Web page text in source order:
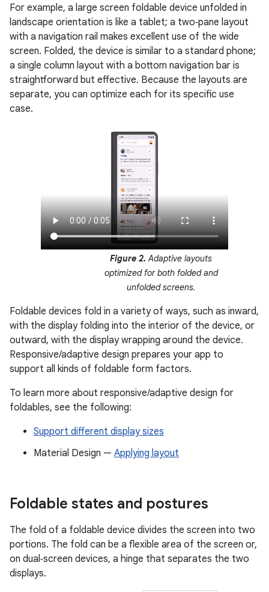
For example, a large screen foldable device unfolded in
landscape orientation is like a tablet; a two‑pane layout
with a navigation rail makes excellent use of the wide
screen. Folded, the device is similar to a standard phone;
a single column layout with a bottom navigation bar is
straightforward but effective. Because the layouts are
separate, you can optimize each for its specific use
case.
Figure 2. Adaptive layouts
optimized for both folded and
unfolded screens.
Foldable devices fold in a variety of ways, such as inward,
with the display folding into the interior of the device, or
outward, with the display wrapping around the device.
Responsive/adaptive design prepares your app to
support all kinds of foldable form factors.
To learn more about responsive/adaptive design for
foldables, see the following:
Support different display sizes
Material Design — Applying layout
Foldable states and postures
The fold of a foldable device divides the screen into two
portions. The fold can be a flexible area of the screen or,
on dual‑screen devices, a hinge that separates the two
displays.